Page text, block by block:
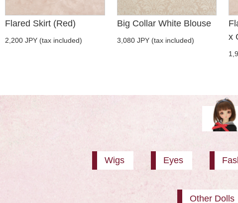
Flared Skirt (Red)
2,200 JPY (tax included)
Big Collar White Blouse
3,080 JPY (tax included)
x
Wigs Eyes
Other Dolls